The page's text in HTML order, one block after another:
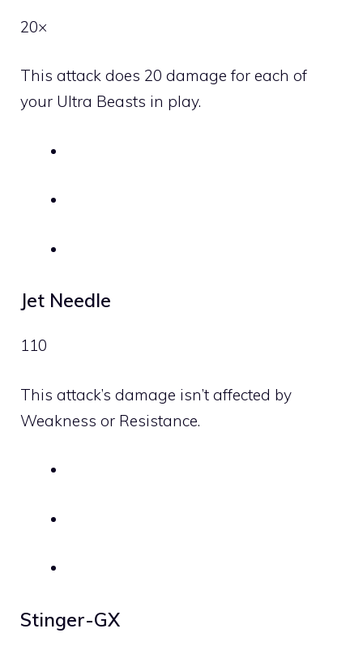
20×
This attack does 20 damage for each of
your Ultra Beasts in play.
Jet Needle
110
This attack’s damage isn’t affected by
Weakness or Resistance.
Stinger-GX